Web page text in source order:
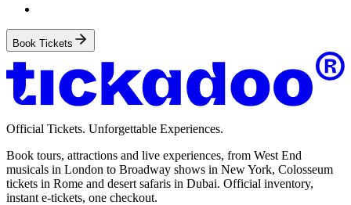
Book Tickets
Official Tickets. Unforgettable Experiences.
Book tours, attractions and live experiences, from West End
musicals in London to Broadway shows in New York, Colosseum
tickets in Rome and desert safaris in Dubai. Official inventory,
instant e-tickets, one checkout.